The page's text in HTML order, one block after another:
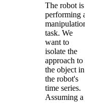
The robot is
performing
task. We
want to
isolate the
approach to
the object in
the robot's
time series.
Assuming a